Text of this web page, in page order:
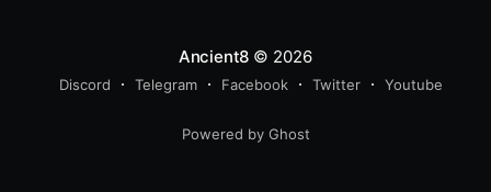
Ancient8 © 2026
Discord Telegram Facebook Twitter Youtube
Powered by Ghost